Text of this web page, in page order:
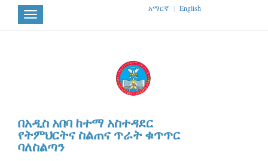
Toggle
navigation
አማርኛ | English
በአዲስ አበባ ከተማ አስተዳደር
የትምህርትና ስልጠና ጥራት ቁጥጥር
ባለስልጣን